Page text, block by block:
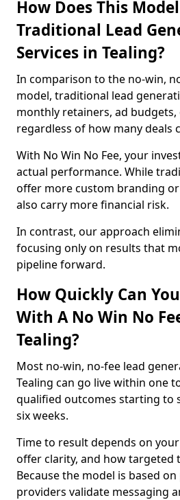
How Does This
Traditional Lead
Services in Tealing?
In comparison to the no-win,
model, traditional lead
monthly retainers, ad budgets,
regardless of how many deals
With No Win No Fee, your
actual performance. While
offer more custom branding
also carry more financial risk.
In contrast, our approach
focusing only on results that
pipeline forward.
How Quickly Can
With A No Win No
Tealing?
Most no-win, no-fee lead
Tealing can go live within one
qualified outcomes starting to
six weeks.
Time to result depends on
offer clarity, and how targeted
Because the model is based
providers validate messaging